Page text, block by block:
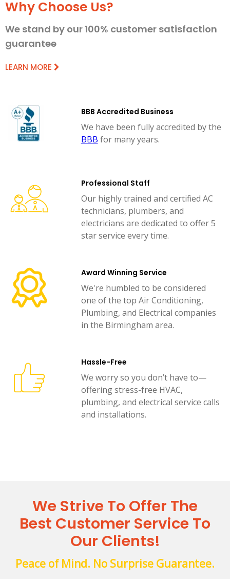
Why Choose Us?
We stand by our 100% customer satisfaction
guarantee
LEARN MORE
BBB Accredited Business
We have been fully accredited by the
BBB for many years.
Professional Staff
Our highly trained and certified AC
technicians, plumbers, and
electricians are dedicated to offer 5
star service every time.
Award Winning Service
We're humbled to be considered
one of the top Air Conditioning,
Plumbing, and Electrical companies
in the Birmingham area.
Hassle-Free
We worry so you don’t have to—
offering stress-free HVAC,
plumbing, and electrical service calls
and installations.
We Strive To Offer The
Best Customer Service To
Our Clients!
Peace of Mind. No Surprise Guarantee.